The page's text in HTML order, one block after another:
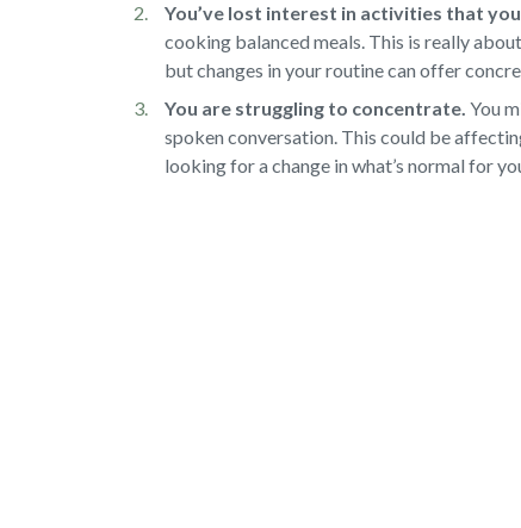
You’ve lost interest in activities that
cooking balanced meals. This is really
but changes in your routine can offer
You are struggling to concentrate. You
spoken conversation. This could be
looking for a change in what’s normal for